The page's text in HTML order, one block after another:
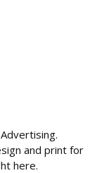
and print for
here.